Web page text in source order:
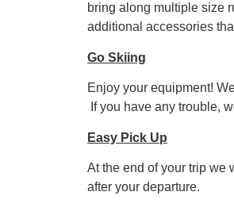
bring along multiple size
additional accessories
Go Skiing
Enjoy your equipment!
If you have any trouble,
Easy Pick Up
At the end of your trip we
after your departure.